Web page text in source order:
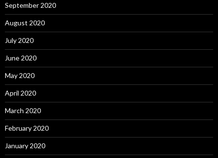
September 2020
August 2020
July 2020
June 2020
May 2020
April 2020
March 2020
February 2020
January 2020